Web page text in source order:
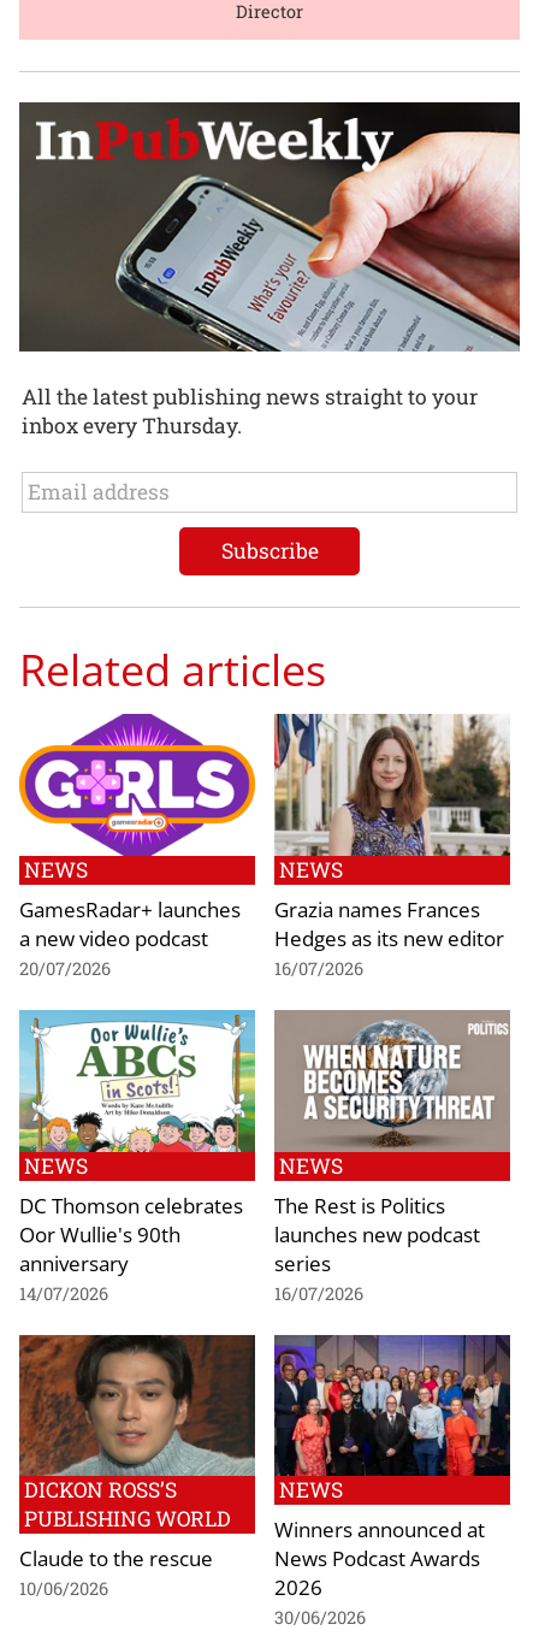
Director
All the latest publishing news straight to your
inbox every Thursday.
Related articles
NEWS
GamesRadar+ launches
a new video podcast
20/07/2026
NEWS
Grazia names Frances
Hedges as its new editor
16/07/2026
NEWS
DC Thomson celebrates
Oor Wullie's 90th
anniversary
14/07/2026
NEWS
The Rest is Politics
launches new podcast
series
16/07/2026
DICKON ROSS’S
PUBLISHING WORLD
Claude to the rescue
10/06/2026
NEWS
Winners announced at
News Podcast Awards
2026
30/06/2026